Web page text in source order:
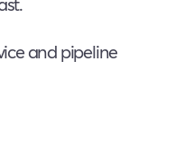
and pipeline